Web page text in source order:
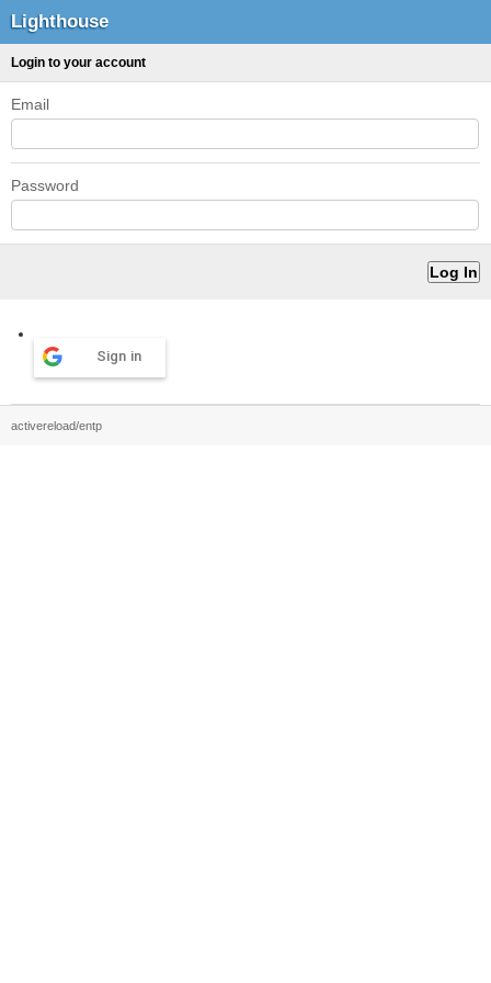
Lighthouse
Login to your account
Email
Password
Sign in
activereload/entp